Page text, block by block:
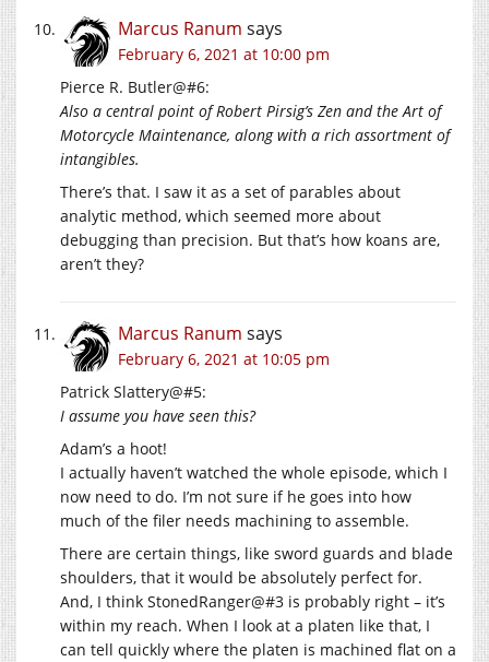
Marcus Ranum says
February 6, 2021 at 10:00 pm
Pierce R. Butler@#6:
Also a central point of Robert Pirsig’s Zen and the Art of
Motorcycle Maintenance, along with a rich assortment of
intangibles.
There’s that. I saw it as a set of parables about
analytic method, which seemed more about
debugging than precision. But that’s how koans are,
aren’t they?
Marcus Ranum says
February 6, 2021 at 10:05 pm
Patrick Slattery@#5:
I assume you have seen this?
Adam’s a hoot!
I actually haven’t watched the whole episode, which I
now need to do. I’m not sure if he goes into how
much of the filer needs machining to assemble.
There are certain things, like sword guards and blade
shoulders, that it would be absolutely perfect for.
And, I think StonedRanger@#3 is probably right – it’s
within my reach. When I look at a platen like that, I
can tell quickly where the platen is machined flat on a